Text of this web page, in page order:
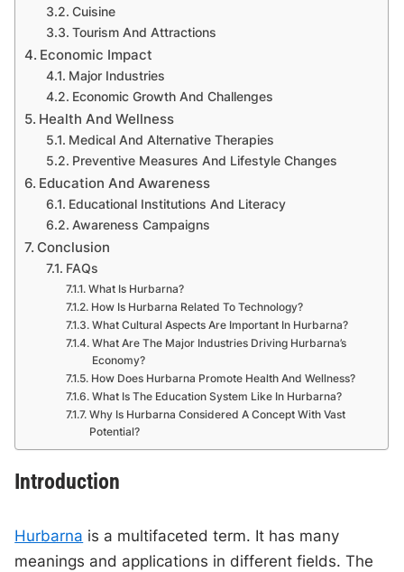
Cuisine
Tourism And Attractions
Economic Impact
Major Industries
Economic Growth And Challenges
Health And Wellness
Medical And Alternative Therapies
Preventive Measures And Lifestyle Changes
Education And Awareness
Educational Institutions And Literacy
Awareness Campaigns
Conclusion
FAQs
What Is Hurbarna?
How Is Hurbarna Related To Technology?
What Cultural Aspects Are Important In Hurbarna?
What Are The Major Industries Driving Hurbarna’s
Economy?
How Does Hurbarna Promote Health And Wellness?
What Is The Education System Like In Hurbarna?
Why Is Hurbarna Considered A Concept With Vast
Potential?
Introduction
Hurbarna is a multifaceted term. It has many
meanings and applications in different fields. The